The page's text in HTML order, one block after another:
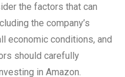
the factors that can
the company’s
economic conditions, and
should carefully
in Amazon.